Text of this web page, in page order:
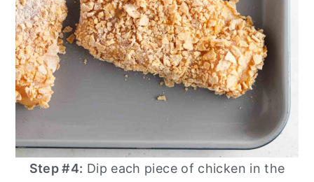
Step #4: Dip each piece of chicken in the